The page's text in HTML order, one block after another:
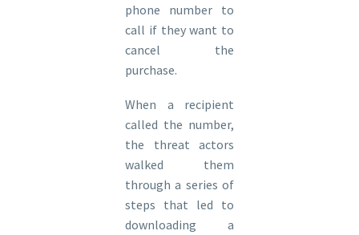
phone number to
call if they want to
cancel the
purchase.
When a recipient
called the number,
the threat actors
walked them
through a series of
steps that led to
downloading a